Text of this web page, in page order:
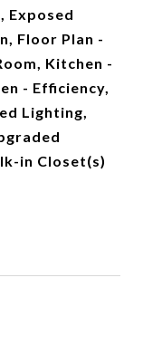
Exposed
Floor Plan -
Kitchen -
- Efficiency,
Lighting,
in Closet(s)